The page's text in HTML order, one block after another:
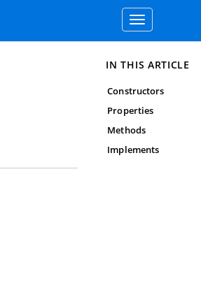
Toggle
navigation
IN THIS ARTICLE
Constructors
Properties
Methods
Implements